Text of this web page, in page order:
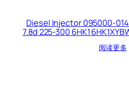
Diesel Injector 095000-
7.8d 225-300 6HK1
阅读更多